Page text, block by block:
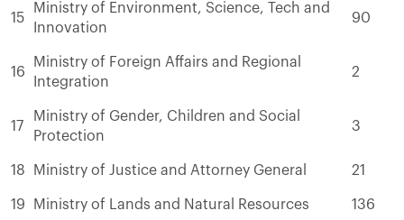
15
Ministry of Environment, Science, Tech and
Innovation
90
16
Ministry of Foreign Affairs and Regional
Integration
2
17
Ministry of Gender, Children and Social
Protection
3
18 Ministry of Justice and Attorney General 21
19 Ministry of Lands and Natural Resources 136